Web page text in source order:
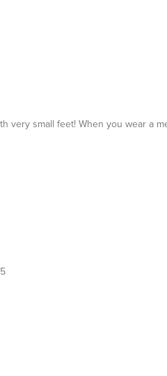
very small feet! When you wear a